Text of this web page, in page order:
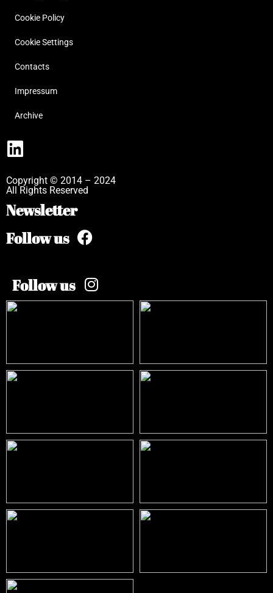
Cookie Policy
Cookie Settings
Contacts
Impressum
Archive
Copyright © 2014 – 2024
All Rights Reserved
Newsletter
Follow us
Follow us